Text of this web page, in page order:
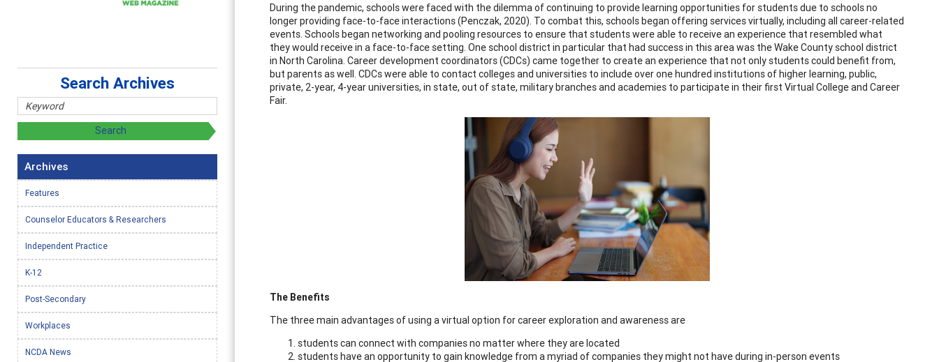
During the pandemic, schools were faced with the dilemma of continuing to provide learning opportunities for students due to schools no
longer providing face-to-face interactions (Penczak, 2020). To combat this, schools began offering services virtually, including all career-related
events. Schools began networking and pooling resources to ensure that students were able to receive an experience that resembled what
they would receive in a face-to-face setting. One school district in particular that had success in this area was the Wake County school district
in North Carolina. Career development coordinators (CDCs) came together to create an experience that not only students could benefit from,
but parents as well. CDCs were able to contact colleges and universities to include over one hundred institutions of higher learning, public,
private, 2-year, 4-year universities, in state, out of state, military branches and academies to participate in their first Virtual College and Career
Fair.
The Benefits
The three main advantages of using a virtual option for career exploration and awareness are
students can connect with companies no matter where they are located
students have an opportunity to gain knowledge from a myriad of companies they might not have during in-person events
Search Archives
Archives
Features
Counselor Educators & Researchers
Independent Practice
K-12
Post-Secondary
Workplaces
NCDA News